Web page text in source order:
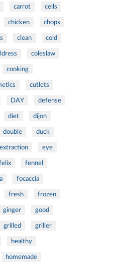
carrot cells
chicken chops
clean cold
coleslaw
cooking
cutlets
DAY defense
diet dijon
double duck
extraction eye
fennel
focaccia
fresh frozen
ginger good
grilled griller
healthy
homemade